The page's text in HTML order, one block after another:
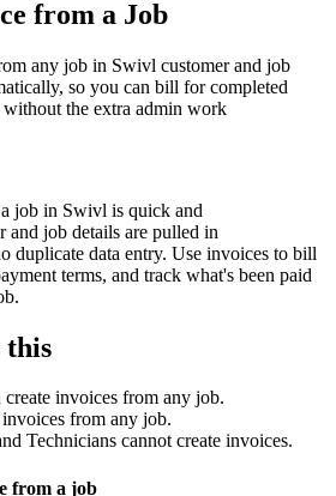
from a Job
any job in Swivl customer and job
so you can bill for completed
the extra admin work
job in Swivl is quick and
and job details are pulled in
duplicate data entry. Use invoices to bill
terms, and track what's been paid
this
create invoices from any job.
invoices from any job.
Technicians cannot create invoices.
from a job